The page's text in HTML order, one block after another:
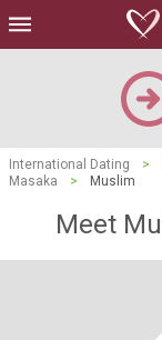
International Dating >
Masaka
> Muslim
Meet